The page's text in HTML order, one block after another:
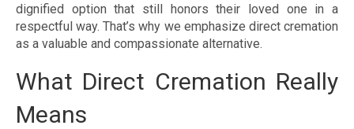
dignified option that still honors their loved one in a
respectful way. That’s why we emphasize direct cremation
as a valuable and compassionate alternative.
What Direct Cremation Really
Means